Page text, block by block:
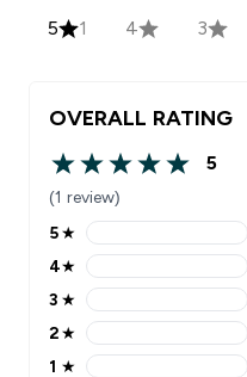
5 1 4 3
OVERALL RATING
5 out of 5 stars
5
(1 review)
5 stars rating 1 reviews
5★
4 stars rating 0 reviews
4★
3 stars rating 0 reviews
3 ★
2 stars rating 0 reviews
2★
1 ★